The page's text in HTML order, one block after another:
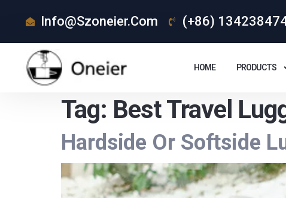
Info@szoneier.com (+86)
HOME PRODUCTS
Tag: Best Travel
Hardside Or Softside